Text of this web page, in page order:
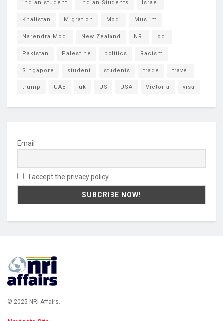
indian student Indian Students Israel
Khalistan Migration Modi Muslim
Narendra Modi New Zealand NRI oci
Pakistan Palestine politics Racism
Singapore student students trade travel
trump UAE uk US USA Victoria visa
Email
I accept the privacy policy
© 2025 NRI Affairs.